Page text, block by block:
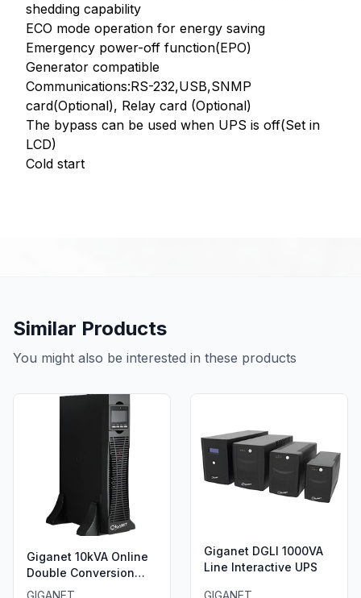
shedding capability
ECO mode operation for energy saving
Emergency power-off function(EPO)
Generator compatible
Communications:RS-232,USB,SNMP
card(Optional), Relay card (Optional)
The bypass can be used when UPS is off(Set in
LCD)
Cold start
Similar Products
You might also be interested in these products
Giganet 10kVA Online
Double Conversion
UPS.
GIGANET
Giganet DGLI 1000VA
Line Interactive UPS
GIGANET